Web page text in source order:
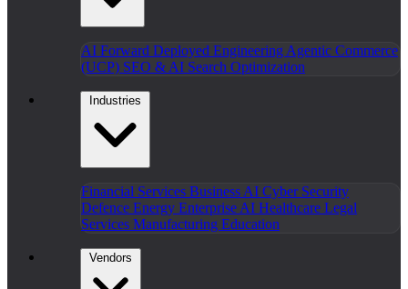
AI Forward Deployed Engineering Agentic Commerce
(UCP) SEO & AI Search Optimization
Industries
Financial Services Business AI Cyber Security
Defence Energy Enterprise AI Healthcare Legal
Services Manufacturing Education
Vendors